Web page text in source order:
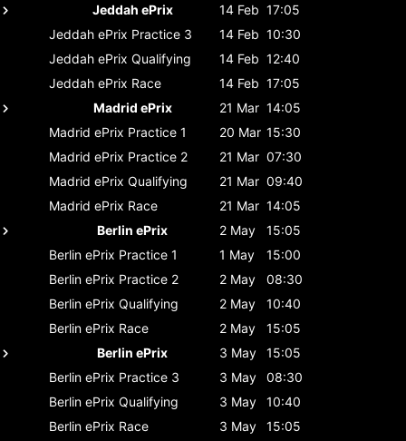
Jeddah ePrix
14 Feb 17:05
Jeddah ePrix Practice 3 14 Feb 10:30
Jeddah ePrix Qualifying 14 Feb 12:40
Jeddah ePrix Race 14 Feb 17:05
Madrid ePrix
21 Mar 14:05
Madrid ePrix Practice 1 20 Mar 15:30
Madrid ePrix Practice 2 21 Mar 07:30
Madrid ePrix Qualifying 21 Mar 09:40
Madrid ePrix Race 21 Mar 14:05
Berlin ePrix
2 May
15:05
Berlin ePrix Practice 1 1 May
15:00
Berlin ePrix Practice 2 2 May
08:30
Berlin ePrix Qualifying 2 May
10:40
Berlin ePrix Race 2 May
15:05
Berlin ePrix
3 May
15:05
Berlin ePrix Practice 3 3 May
08:30
Berlin ePrix Qualifying 3 May
10:40
Berlin ePrix Race 3 May
15:05